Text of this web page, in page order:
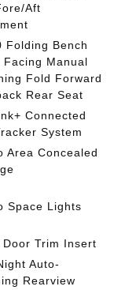
Aft
Folding Bench
Facing Manual
Fold Forward
Rear Seat
Connected
System
Area Concealed
Space Lights
Door Trim Insert
Auto-
Rearview